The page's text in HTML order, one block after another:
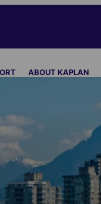
ABOUT KAPLAN